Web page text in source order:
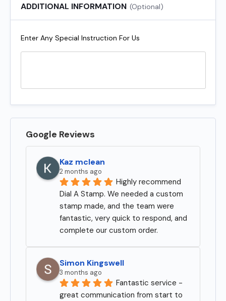
ADDITIONAL INFORMATION (Optional)
Enter Any Special Instruction For Us
Google Reviews
Kaz mclean
2 months ago
Highly recommend
Dial A Stamp. We needed a custom
stamp made, and the team were
fantastic, very quick to respond, and
complete our custom order.
Simon Kingswell
3 months ago
Fantastic service -
great communication from start to